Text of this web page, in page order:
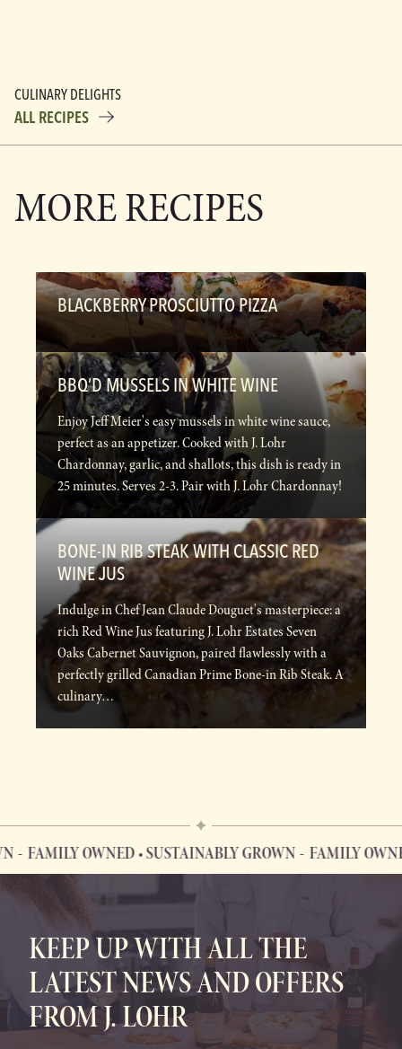
CULINARY DELIGHTS
ALL RECIPES
MORE RECIPES
BLACKBERRY PROSCIUTTO PIZZA
BBQ’D MUSSELS IN WHITE WINE
Enjoy Jeff Meier's easy mussels in white wine sauce,
perfect as an appetizer. Cooked with J. Lohr
Chardonnay, garlic, and shallots, this dish is ready in
25 minutes. Serves 2-3. Pair with J. Lohr Chardonnay!
BONE-IN RIB STEAK WITH CLASSIC RED
WINE JUS
Indulge in Chef Jean Claude Douguet's masterpiece: a
rich Red Wine Jus featuring J. Lohr Estates Seven
Oaks Cabernet Sauvignon, paired flawlessly with a
perfectly grilled Canadian Prime Bone-in Rib Steak. A
culinary…
FAMILY OWNED • SUSTAINABLY GROWN FAMILY OWNED
FAMILY OWNED • SUSTAINABLY GROWN
KEEP UP WITH ALL THE
LATEST NEWS AND OFFERS
FROM J. LOHR